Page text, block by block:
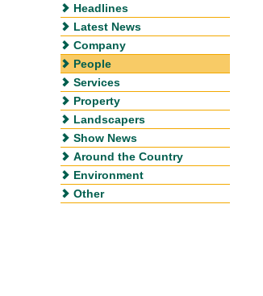
Headlines
Latest News
Company
People
Services
Property
Landscapers
Show News
Around the Country
Environment
Other